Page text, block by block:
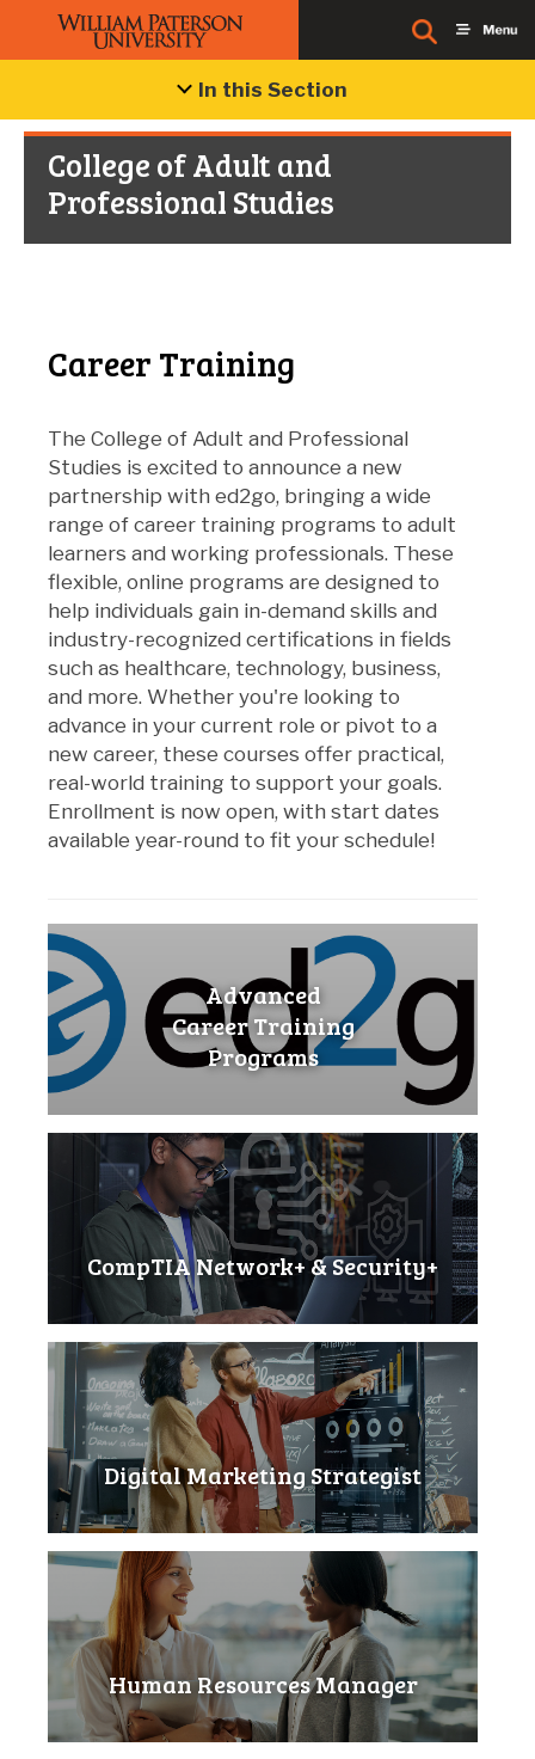
In this Section
College of Adult and
Professional Studies
Career Training
The College of Adult and Professional
Studies is excited to announce a new
partnership with ed2go, bringing a wide
range of career training programs to adult
learners and working professionals. These
flexible, online programs are designed to
help individuals gain in-demand skills and
industry-recognized certifications in fields
such as healthcare, technology, business,
and more. Whether you're looking to
advance in your current role or pivot to a
new career, these courses offer practical,
real-world training to support your goals.
Enrollment is now open, with start dates
available year-round to fit your schedule!
Advanced
Career Training
Programs
CompTIA Network+ & Security+
Digital Marketing Strategist
Human Resources Manager